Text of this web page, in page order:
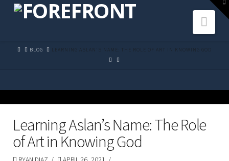
HOMEBLOG LEARNING ASLAN'S NAME: THE ROLE OF ART IN KNOWING GOD
Learning Aslan’s Name: The Role
of Art in Knowing God